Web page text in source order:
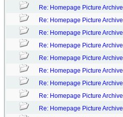
Re: Homepage Picture Archive
Re: Homepage Picture Archive
Re: Homepage Picture Archive
Re: Homepage Picture Archive
Re: Homepage Picture Archive
Re: Homepage Picture Archive
Re: Homepage Picture Archive
Re: Homepage Picture Archive
Re: Homepage Picture Archive